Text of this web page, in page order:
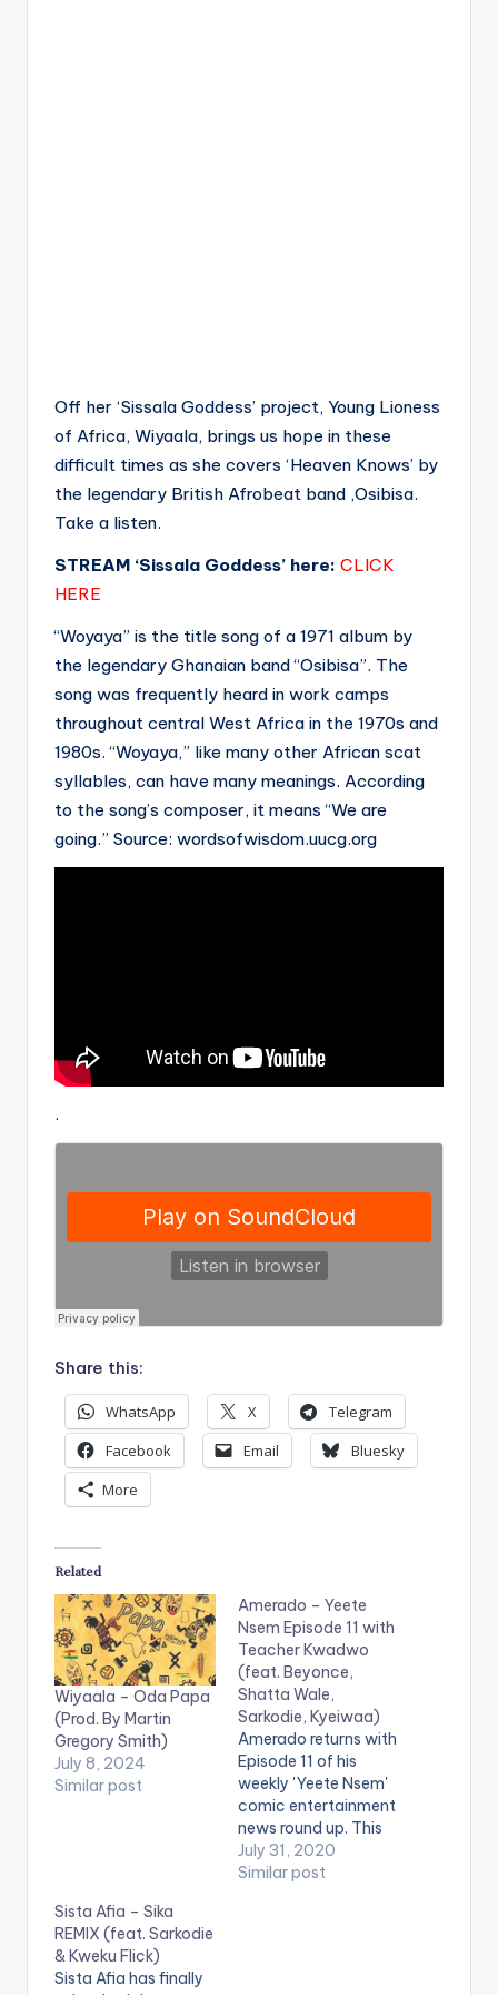
Off her ‘Sissala Goddess’ project, Young Lioness
of Africa, Wiyaala, brings us hope in these
difficult times as she covers ‘Heaven Knows’ by
the legendary British Afrobeat band ,Osibisa.
Take a listen.
STREAM ‘Sissala Goddess’ here: CLICK
HERE
“Woyaya” is the title song of a 1971 album by
the legendary Ghanaian band “Osibisa”. The
song was frequently heard in work camps
throughout central West Africa in the 1970s and
1980s. “Woyaya,” like many other African scat
syllables, can have many meanings. According
to the song’s composer, it means “We are
going.” Source: wordsofwisdom.uucg.org
.
Share this:
WhatsApp X
Telegram
Facebook
Email
Bluesky
More
Related
Wiyaala – Oda Papa
(Prod. By Martin
Gregory Smith)
July 8, 2024
Similar post
Amerado – Yeete
Nsem Episode 11 with
Teacher Kwadwo
(feat. Beyonce,
Shatta Wale,
Sarkodie, Kyeiwaa)
Amerado returns with
Episode 11 of his
weekly 'Yeete Nsem'
comic entertainment
news round up. This
week's episode
feature's Teacher
July 31, 2020
Similar post
Sista Afia – Sika
REMIX (feat. Sarkodie
& Kweku Flick)
Sista Afia has finally